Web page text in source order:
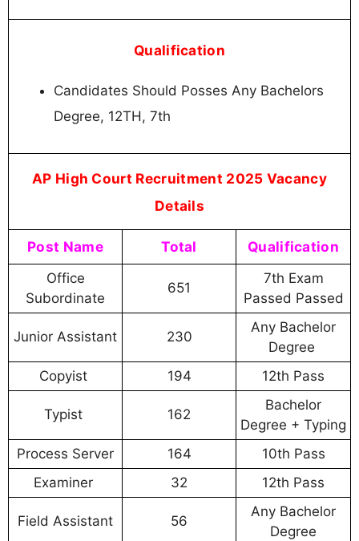
Qualification
Candidates Should Posses Any Bachelors
Degree, 12TH, 7th
AP High Court Recruitment 2025 Vacancy
Details
Post Name Total Qualification
Office
Subordinate
651
7th Exam
Passed Passed
Junior Assistant 230
Any Bachelor
Degree
Copyist
194 12th Pass
Typist 162
Bachelor
Degree + Typing
Process Server
164
10th Pass
Examiner
32 12th Pass
Field Assistant 56
Any Bachelor
Degree